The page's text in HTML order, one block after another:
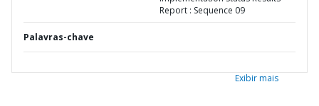
Report : Sequence 09
Palavras-chave
Exibir mais